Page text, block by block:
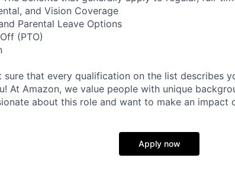
and Vision Coverage
Parental Leave Options
(PTO)
sure that every qualification on the list describes
At Amazon, we value people with unique
about this role and want to make an impact
Apply now